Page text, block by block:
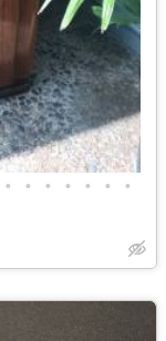
• • • • • • •